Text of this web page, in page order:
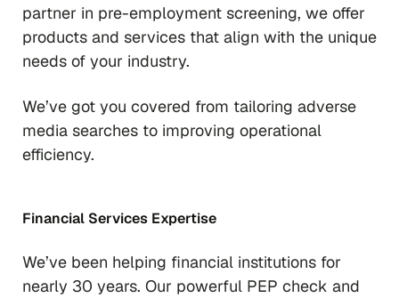
partner in pre-employment screening, we offer
products and services that align with the unique
needs of your industry.
We’ve got you covered from tailoring adverse
media searches to improving operational
efficiency.
Financial Services Expertise
We’ve been helping financial institutions for
nearly 30 years. Our powerful PEP check and